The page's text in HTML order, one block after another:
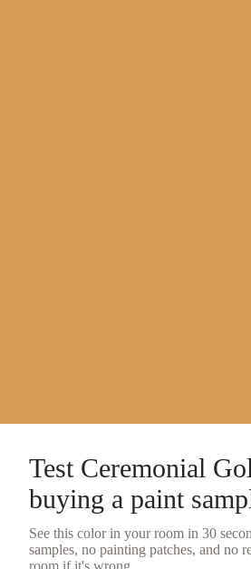
Test Ceremonial
buying a paint
See this color in your room in 30
samples, no painting patches, and no
room if it's wrong.